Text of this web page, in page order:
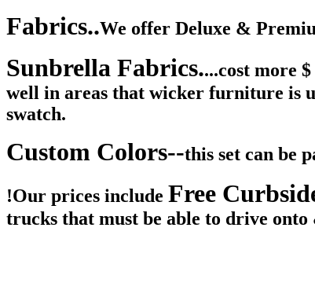
Fabrics..We offer Deluxe &
Sunbrella Fabrics....cost more
well in areas that wicker furniture is
swatch.
Custom Colors--this set can be
!Our prices include Free
trucks that must be able to drive